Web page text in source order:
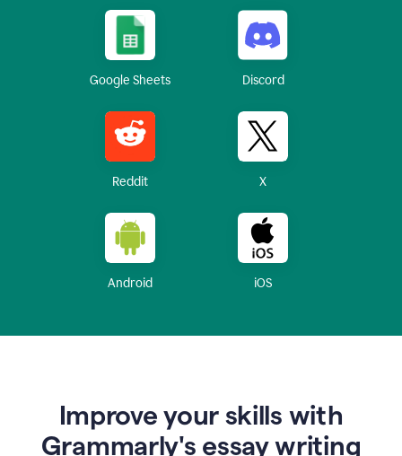
Google Sheets Discord
Reddit X
Android iOS
Improve your skills with
Grammarly's essay writing